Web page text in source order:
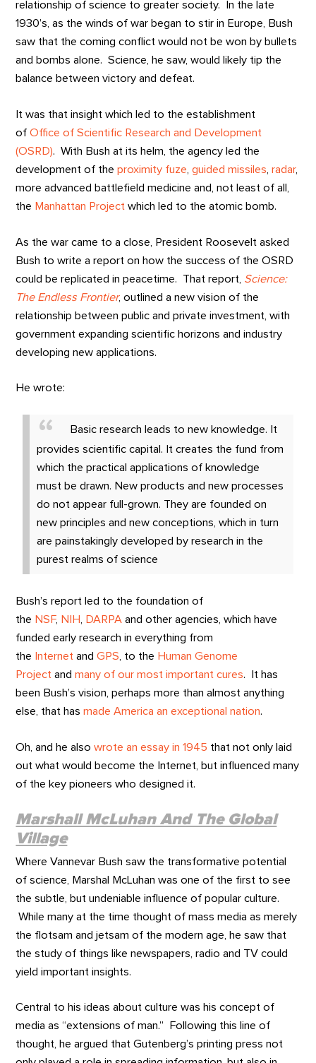
relationship of science to greater society. In the late
1930’s, as the winds of war began to stir in Europe, Bush
saw that the coming conflict would not be won by bullets
and bombs alone. Science, he saw, would likely tip the
balance between victory and defeat.
It was that insight which led to the establishment
ofOffice of Scientific Research and Development
(OSRD). With Bush at its helm, the agency led the
development of theproximity fuze ,guided missiles ,radar,
more advanced battlefield medicine and, not least of all,
the Manhattan Project which led to the atomic bomb.
As the war came to a close, President Roosevelt asked
Bush to write a report on how the success of the OSRD
could be replicated in peacetime. That report, Science:
The Endless Frontier, outlined a new vision of the
relationship between public and private investment, with
government expanding scientific horizons and industry
developing new applications.
He wrote:
Basic research leads to new knowledge. It
provides scientific capital. It creates the fund from
which the practical applications of knowledge
must be drawn. New products and new processes
do not appear full-grown. They are founded on
new principles and new conceptions, which in turn
are painstakingly developed by research in the
purest realms of science
Bush’s report led to the foundation of
the NSF, NIH DARPA and other agencies, which have
funded early research in everything from
the Internet andGPS , to the Human Genome
Project andmany of our most important cures. It has
been Bush’s vision, perhaps more than almost anything
else, that hasmade America an exceptional nation.
Oh, and he alsowrote an essay in 1945 that not only laid
out what would become the Internet, but influenced many
of the key pioneers who designed it.
Marshall McLuhan And The Global
Village
Where Vannevar Bush saw the transformative potential
of science, Marshal McLuhan was one of the first to see
the subtle, but undeniable influence of popular culture.
While many at the time thought of mass media as merely
the flotsam and jetsam of the modern age, he saw that
the study of things like newspapers, radio and TV could
yield important insights.
Central to his ideas about culture was his concept of
media as “extensions of man.” Following this line of
thought, he argued that Gutenberg’s printing press not